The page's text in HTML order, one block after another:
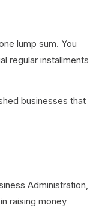
lump sum. You
regular installments
businesses that
Administration,
raising money